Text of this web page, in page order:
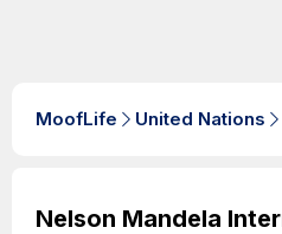
MoofLife United Nations
Nelson Mandela